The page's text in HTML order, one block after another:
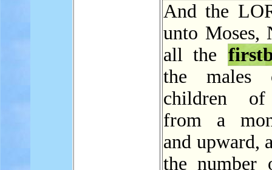
And the
unto Moses,
all the
the males
children
from a
and upward,
the number